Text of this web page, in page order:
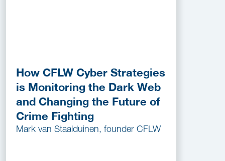
How CFLW Cyber Strategies
is Monitoring the Dark Web
and Changing the Future of
Crime Fighting
Mark van Staalduinen, founder CFLW